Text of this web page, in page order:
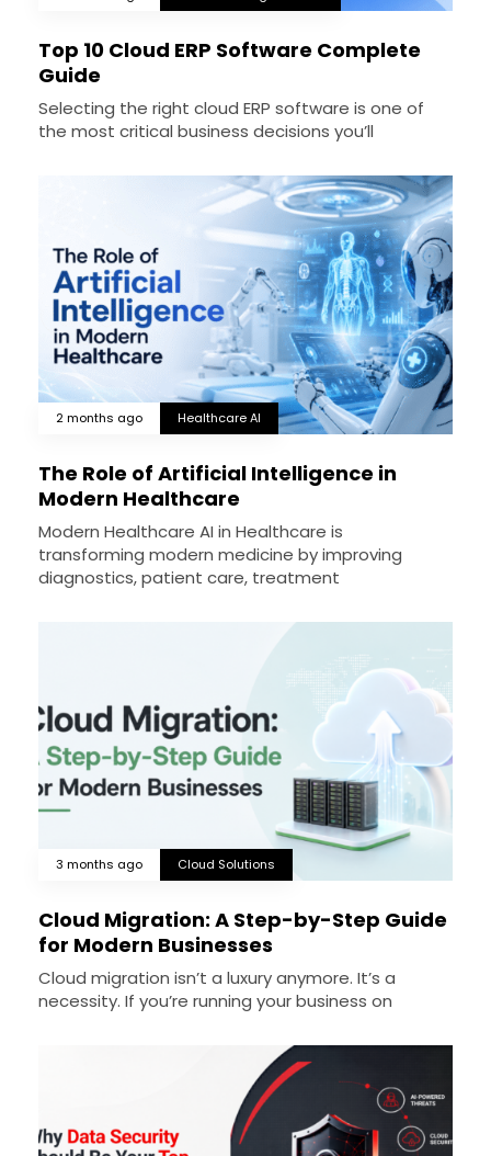
Top 10 Cloud ERP Software Complete
Guide
Selecting the right cloud ERP software is one of
the most critical business decisions you’ll
2 months ago Healthcare AI
The Role of Artificial Intelligence in
Modern Healthcare
Modern Healthcare AI in Healthcare is
transforming modern medicine by improving
diagnostics, patient care, treatment
3 months ago Cloud Solutions
Cloud Migration: A Step-by-Step Guide
for Modern Businesses
Cloud migration isn’t a luxury anymore. It’s a
necessity. If you’re running your business on